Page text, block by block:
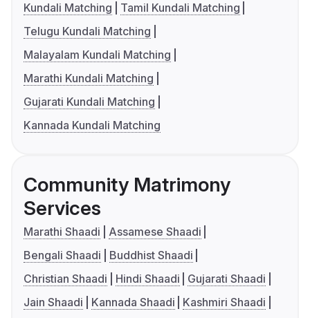
Kundali Matching
Tamil Kundali Matching
Telugu Kundali Matching
Malayalam Kundali Matching
Marathi Kundali Matching
Gujarati Kundali Matching
Kannada Kundali Matching
Community Matrimony
Services
Marathi Shaadi
Assamese Shaadi
Bengali Shaadi
Buddhist Shaadi
Christian Shaadi
Hindi Shaadi
Gujarati Shaadi
Jain Shaadi
Kannada Shaadi
Kashmiri Shaadi